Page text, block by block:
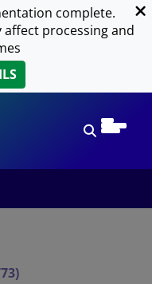
complete.
processing and